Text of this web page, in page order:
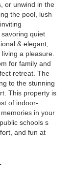
or unwind in the
the pool, lush
quiet
& elegant,
a pleasure.
for family and
retreat. The
to the stunning
This property is
of indoor-
in your
schools s
and fun at